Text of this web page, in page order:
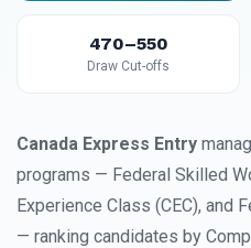
470–550
Draw Cut-offs
Canada Express Entry
programs — Federal Skilled
Experience Class (CEC), and
— ranking candidates by